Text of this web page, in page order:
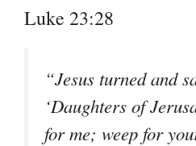
Luke 23:28
“Jesus turned and
‘Daughters of
for me; weep for